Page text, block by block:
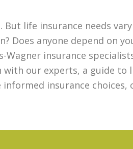
But life insurance needs
Does anyone depend on
insurance
our experts, a guide to
insurance choices,